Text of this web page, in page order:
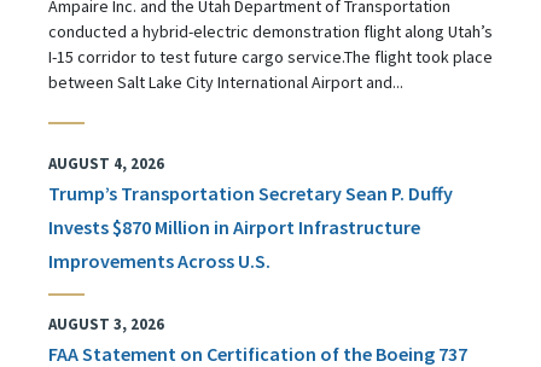
Ampaire Inc. and the Utah Department of Transportation
conducted a hybrid-electric demonstration flight along Utah’s
I-15 corridor to test future cargo service.The flight took place
between Salt Lake City International Airport and...
AUGUST 4, 2026
Trump’s Transportation Secretary Sean P. Duffy
Invests $870 Million in Airport Infrastructure
Improvements Across U.S.
AUGUST 3, 2026
FAA Statement on Certification of the Boeing 737